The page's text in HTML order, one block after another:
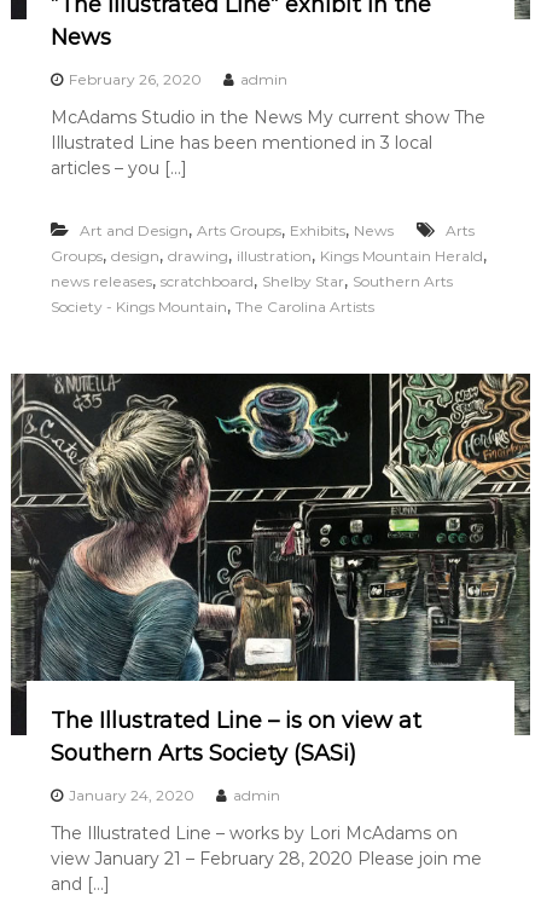
News
February 26, 2020 admin
McAdams Studio in the News My current show The
Illustrated Line has been mentioned in 3 local
articles – you […]
Art and Design, Arts Groups, Exhibits, News
Arts
Groups, design, drawing, illustration, Kings Mountain Herald,
news releases, scratchboard, Shelby Star, Southern Arts
Society - Kings Mountain, The Carolina Artists
The Illustrated Line – is on view at
Southern Arts Society (SASi)
January 24, 2020 admin
The Illustrated Line – works by Lori McAdams on
view January 21 – February 28, 2020 Please join me
and […]